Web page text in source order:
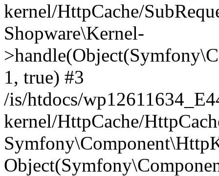
kernel/HttpCache/
Shopware\Kernel-
1, true) #3
/is/htdocs/
kernel/HttpCache/